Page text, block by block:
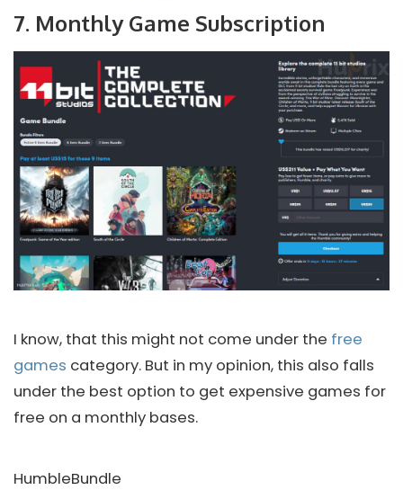
7. Monthly Game Subscription
I know, that this might not come under the free
games category. But in my opinion, this also falls
under the best option to get expensive games for
free on a monthly bases.
HumbleBundle